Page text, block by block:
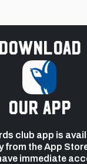
Download
our app
club app is
from the App
immediate